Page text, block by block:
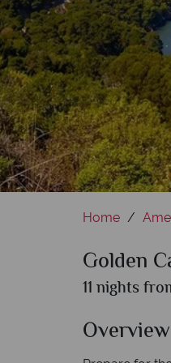
Home
Golden
11 nights
Overview